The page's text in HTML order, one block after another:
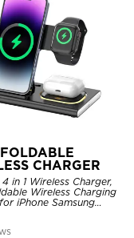
CHARGER
4 in 1 Wireless Charger,
Wireless Charging
iPhone Samsung
Pixel etc, for
AirPods, with Night